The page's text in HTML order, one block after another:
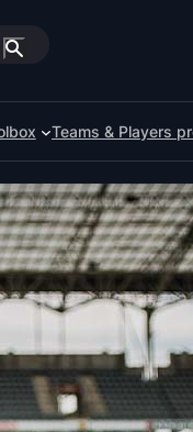
Teams & Players